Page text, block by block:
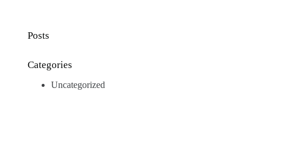
Posts
Categories
Uncategorized